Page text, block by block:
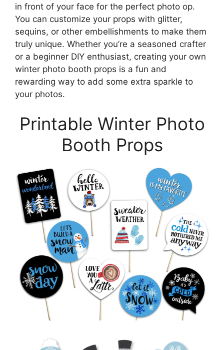
in front of your face for the perfect photo op.
You can customize your props with glitter,
sequins, or other embellishments to make them
truly unique. Whether you’re a seasoned crafter
or a beginner DIY enthusiast, creating your own
winter photo booth props is a fun and
rewarding way to add some extra sparkle to
your photos.
Printable Winter Photo
Booth Props